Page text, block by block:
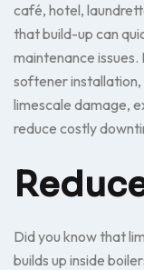
café, hotel,
that build-up can
maintenance
softener
limescale damage,
reduce costly
Did you know that
builds up inside